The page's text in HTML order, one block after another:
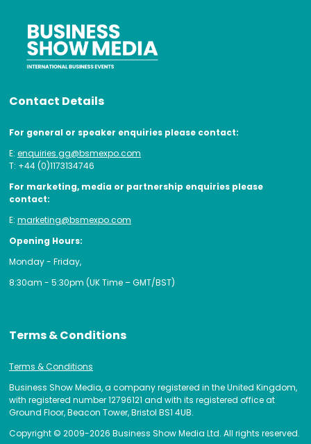
Contact Details
For general or speaker enquiries please contact:
E: enquiries.gg@bsmexpo.com
T: +44 (0)1173134746
For marketing, media or partnership enquiries please
contact:
E: marketing@bsmexpo.com
Opening Hours:
Monday - Friday,
8:30am - 5:30pm (UK Time – GMT/BST)
Terms & Conditions
Terms & Conditions
Business Show Media, a company registered in the United Kingdom,
with registered number 12796121 and with its registered office at
Ground Floor, Beacon Tower, Bristol BS1 4UB.
Copyright © 2009-2026 Business Show Media Ltd. All rights reserved.